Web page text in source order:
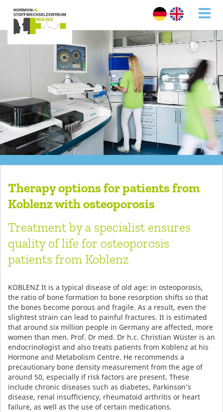
Therapy options for patients from
Koblenz with osteoporosis
Treatment by a specialist ensures
quality of life for osteoporosis
patients from Koblenz
KOBLENZ It is a typical disease of old age: in osteoporosis,
the ratio of bone formation to bone resorption shifts so that
the bones become porous and fragile. As a result, even the
slightest strain can lead to painful fractures. It is estimated
that around six million people in Germany are affected, more
women than men. Prof. Dr med. Dr h.c. Christian Wüster is an
endocrinologist and also treats patients from Koblenz at his
Hormone and Metabolism Centre. He recommends a
precautionary bone density measurement from the age of
around 50, especially if risk factors are present. These
include chronic diseases such as diabetes, Parkinson’s
disease, renal insufficiency, rheumatoid arthritis or heart
failure, as well as the use of certain medications.